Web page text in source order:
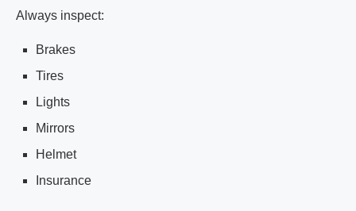
Always inspect:
Brakes
Tires
Lights
Mirrors
Helmet
Insurance